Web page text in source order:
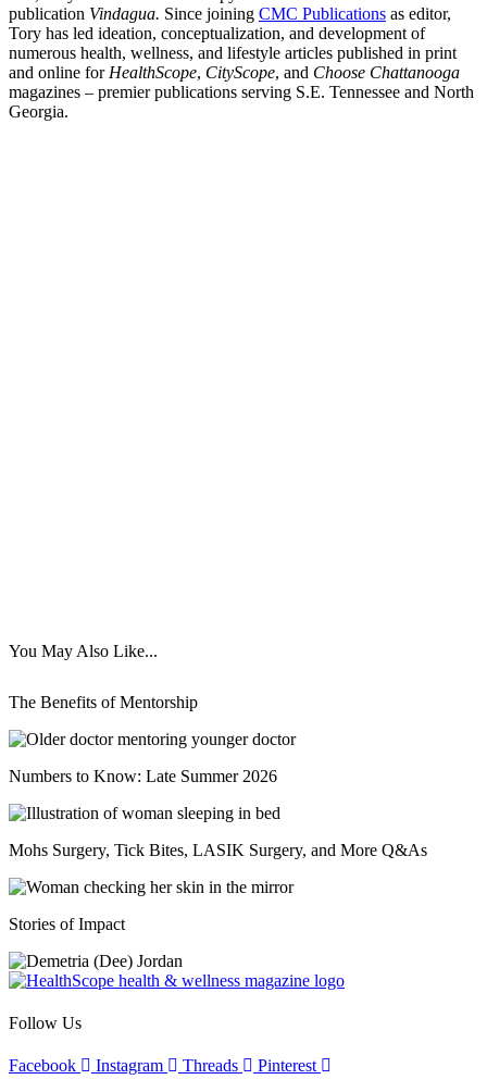
publication Vindagua. Since joining CMC Publications as editor,
Tory has led ideation, conceptualization, and development of
numerous health, wellness, and lifestyle articles published in print
and online for HealthScope, CityScope, and Choose Chattanooga
magazines – premier publications serving S.E. Tennessee and North
Georgia.
You May Also Like...
The Benefits of Mentorship
Numbers to Know: Late Summer 2026
Mohs Surgery, Tick Bites, LASIK Surgery, and More Q&As
Stories of Impact
Follow Us
Facebook Instagram Threads
Pinterest